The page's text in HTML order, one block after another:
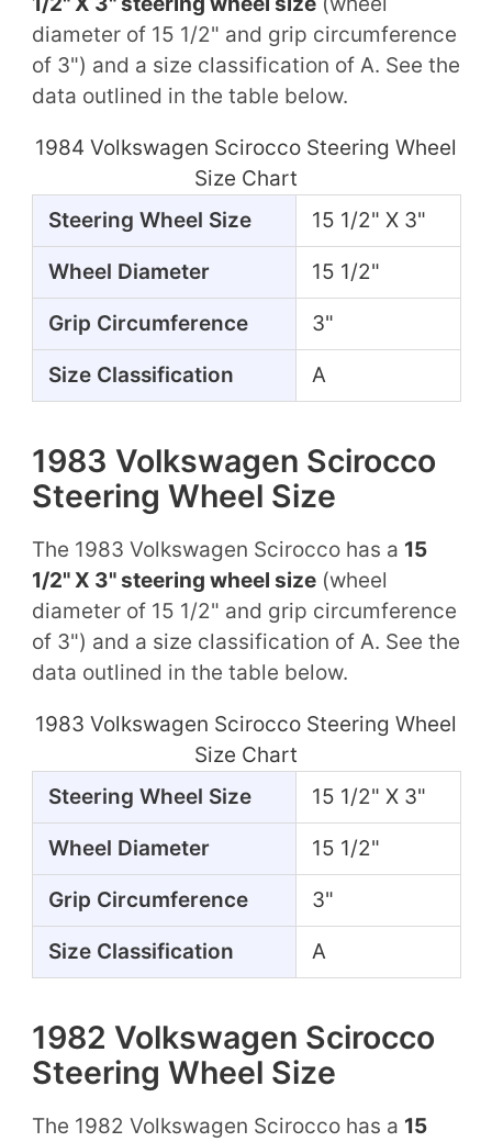
diameter of 15 1/2" and grip circumference
of 3") and a size classification of A. See the
data outlined in the table below.
1984 Volkswagen Scirocco Steering Wheel
Size Chart
Steering Wheel Size
15 1/2" X 3"
Wheel Diameter 15 1/2"
Grip Circumference 3"
Size Classification A
1983 Volkswagen Scirocco
Steering Wheel Size
The 1983 Volkswagen Scirocco has a 15
1/2" X 3" steering wheel size(wheel
diameter of 15 1/2" and grip circumference
of 3") and a size classification of A. See the
data outlined in the table below.
1983 Volkswagen Scirocco Steering Wheel
Size Chart
Steering Wheel Size
15 1/2" X 3"
Wheel Diameter 15 1/2"
Grip Circumference 3"
Size Classification A
1982 Volkswagen Scirocco
Steering Wheel Size
The 1982 Volkswagen Scirocco has a 15